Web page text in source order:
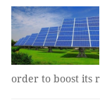
order to boost its